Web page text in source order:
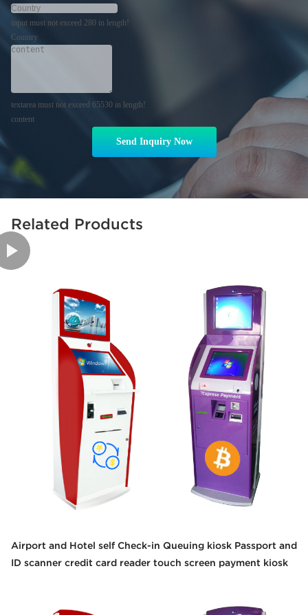
input must not exceed 280 in length!
Country
textarea must not exceed 65530 in length!
content
Send Inquiry Now
Related Products
Airport and Hotel self Check-in Queuing kiosk Passport and
ID scanner credit card reader touch screen payment kiosk